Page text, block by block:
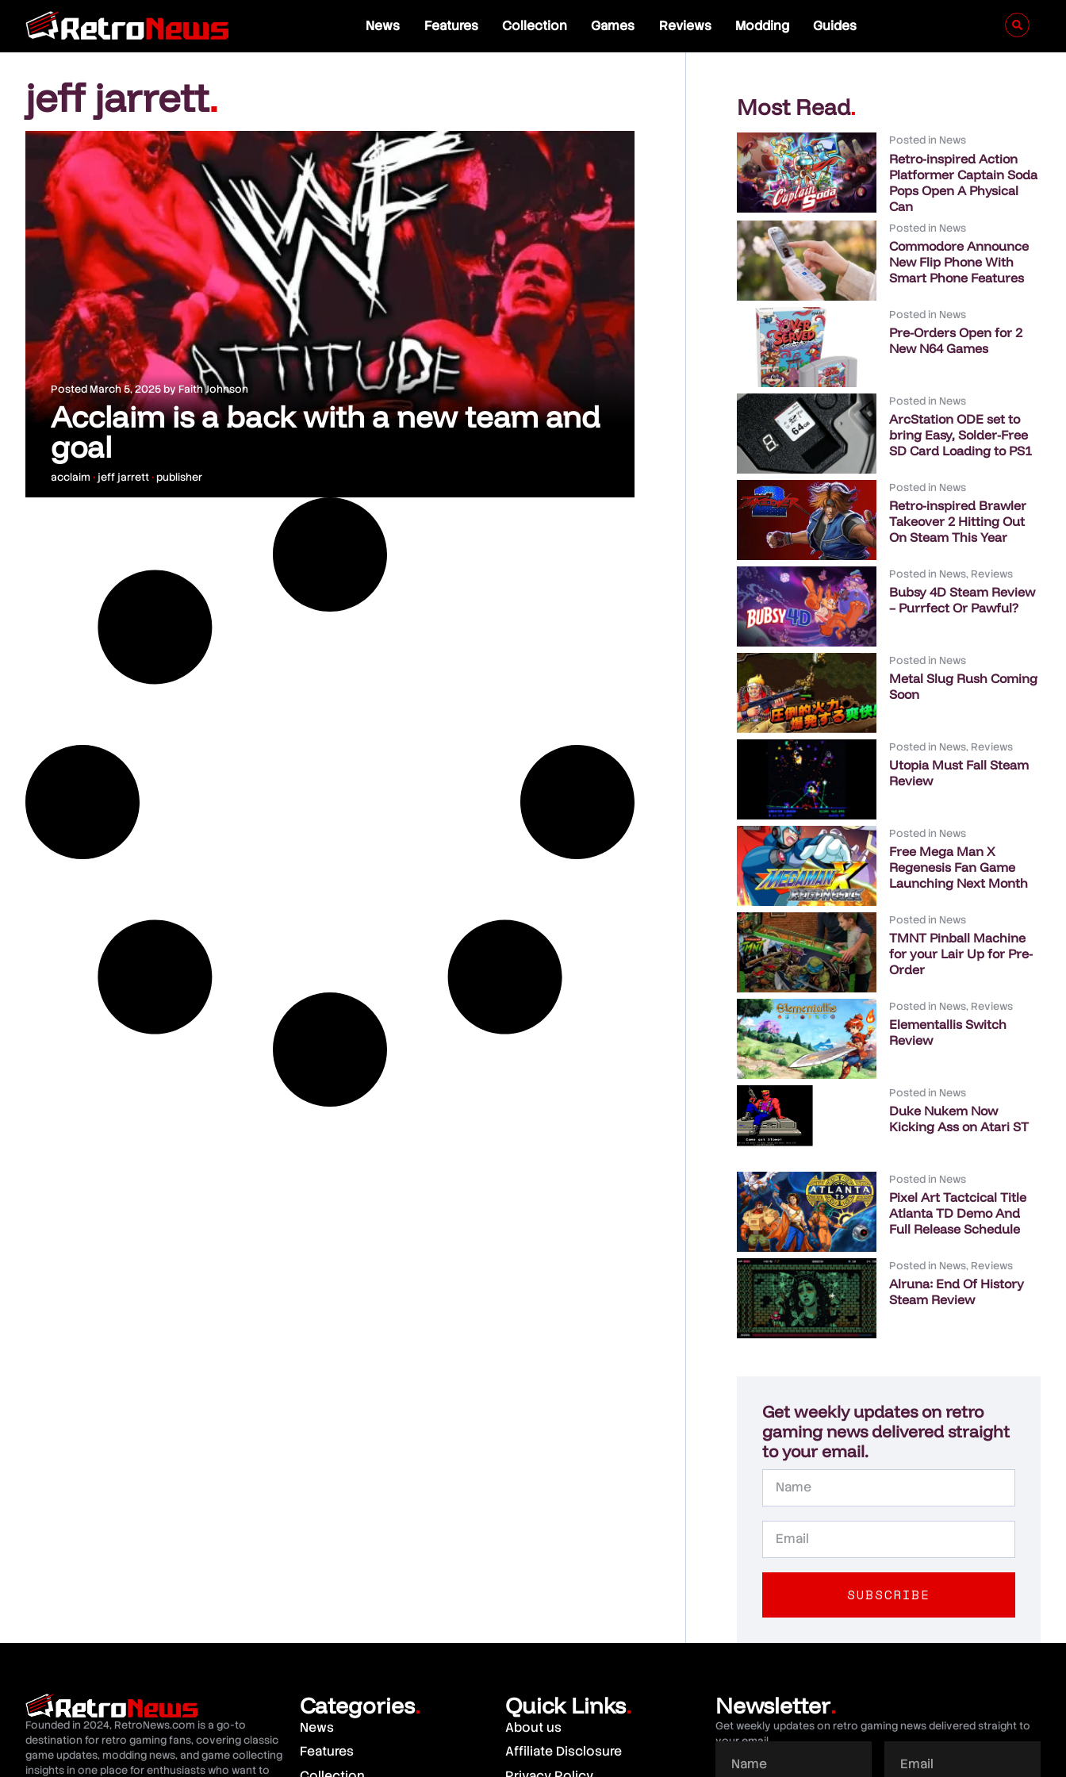
News Features Collection Games Reviews Modding Guides
jeff jarrett.
Posted March 5, 2025 byFaith Johnson
Acclaim is a back with a new team and
goal
acclaim • jeff jarrett•publisher
Most Read.
Posted in News
Retro-inspired Action
Platformer Captain Soda
Pops Open A Physical
Can
Posted in News
Commodore Announce
New Flip Phone With
Smart Phone Features
Posted in News
Pre-Orders Open for 2
New N64 Games
Posted in News
ArcStation ODE set to
bring Easy, Solder-Free
SD Card Loading to PS1
Posted in News
Retro-inspired Brawler
Takeover 2 Hitting Out
On Steam This Year
Posted in News, Reviews
Bubsy 4D Steam Review
– Purrfect Or Pawful?
Posted in News
Metal Slug Rush Coming
Soon
Posted in News, Reviews
Utopia Must Fall Steam
Review
Posted in News
Free Mega Man X
Regenesis Fan Game
Launching Next Month
Posted in News
TMNT Pinball Machine
for your Lair Up for Pre-
Order
Posted in News, Reviews
Elementallis Switch
Review
Posted in News
Duke Nukem Now
Kicking Ass on Atari ST
Posted in News
Pixel Art Tactcical Title
Atlanta TD Demo And
Full Release Schedule
Posted in News, Reviews
Alruna: End Of History
Steam Review
Get weekly updates on retro
gaming news delivered straight
to your email.
SUBSCRIBE
Founded in 2024, RetroNews.com is a go-to
destination for retro gaming fans, covering classic
game updates, modding news, and game collecting
insights in one place for enthusiasts who want to
Categories.
News
Features
Quick Links.
About us
Affiliate Disclosure
Newsletter.
Get weekly updates on retro gaming news delivered straight to
your email.